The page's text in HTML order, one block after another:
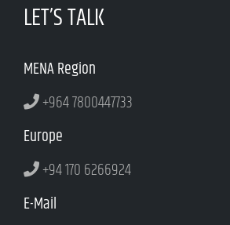
LET’S TALK
MENA Region
+964 7800447733
Europe
+94 170 6266924
E-Mail